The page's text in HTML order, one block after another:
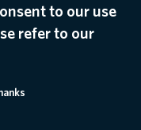
to our use
refer to our